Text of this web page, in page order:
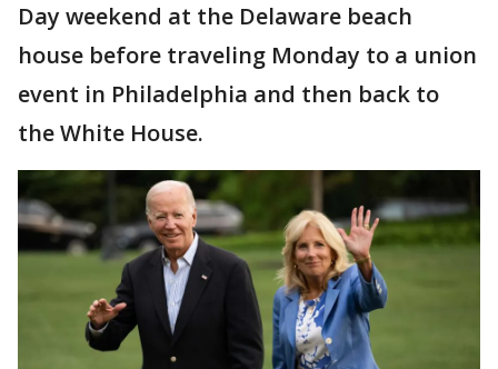
Day weekend at the Delaware beach
house before traveling Monday to a union
event in Philadelphia and then back to
the White House.